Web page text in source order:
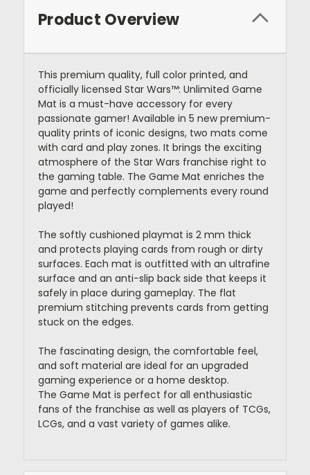
Product Overview
This premium quality, full color printed, and
officially licensed Star Wars™: Unlimited Game
Mat is a must-have accessory for every
passionate gamer! Available in 5 new premium-
quality prints of iconic designs, two mats come
with card and play zones. It brings the exciting
atmosphere of the Star Wars franchise right to
the gaming table. The Game Mat enriches the
game and perfectly complements every round
played!
The softly cushioned playmat is 2 mm thick
and protects playing cards from rough or dirty
surfaces. Each mat is outfitted with an ultrafine
surface and an anti-slip back side that keeps it
safely in place during gameplay. The flat
premium stitching prevents cards from getting
stuck on the edges.
The fascinating design, the comfortable feel,
and soft material are ideal for an upgraded
gaming experience or a home desktop.
The Game Mat is perfect for all enthusiastic
fans of the franchise as well as players of TCGs,
LCGs, and a vast variety of games alike.